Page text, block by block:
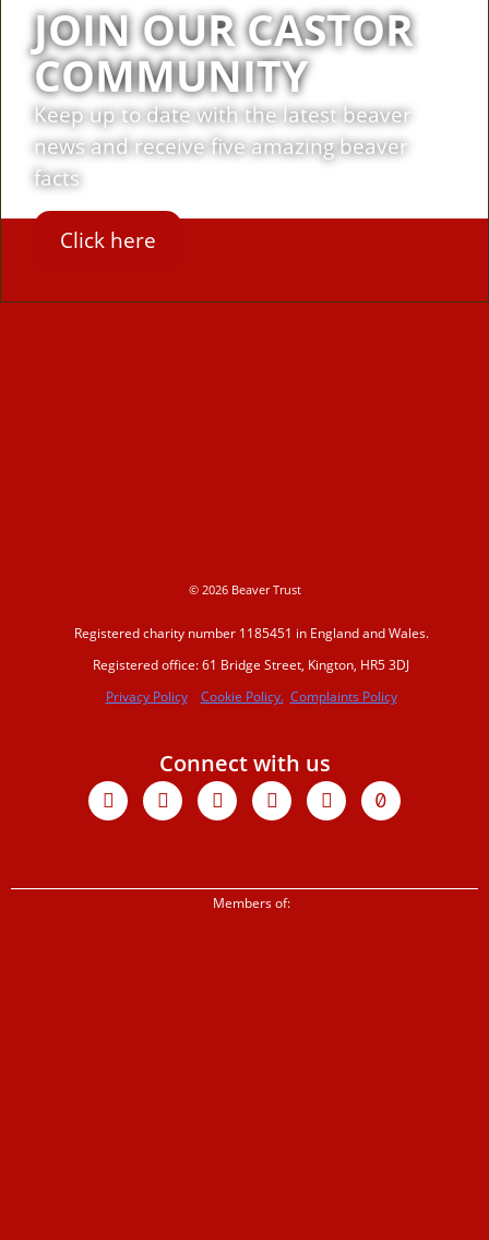
JOIN OUR CASTOR
COMMUNITY
Keep up to date with the latest beaver
news and receive five amazing beaver
facts
Click here
© 2026 Beaver Trust
Registered charity number 1185451 in England and Wales.
Registered office: 61 Bridge Street, Kington, HR5 3DJ
Privacy Policy
Cookie Policy. Complaints Policy
Connect with us
Facebook
X-
twitter
YoutubeInstagramLinkedinTiktok
Members of: